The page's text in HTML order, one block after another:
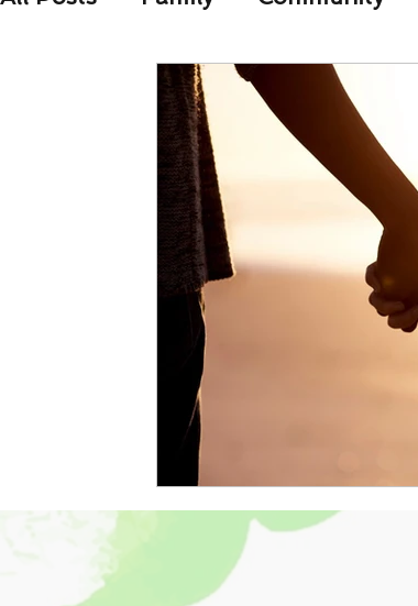
Les Relations Respond to the
Family-Oriented Growth